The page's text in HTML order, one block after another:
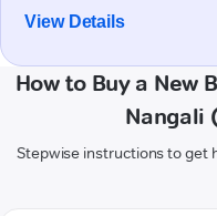
View Details
How to Buy a New
Nangali
Stepwise instructions to get